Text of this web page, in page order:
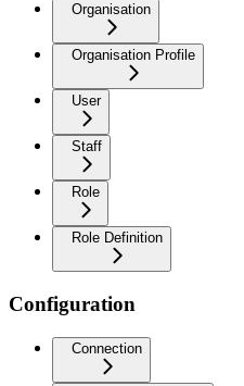
Organisation
Organisation Profile
User
Staff
Role
Role Definition
Configuration
Connection